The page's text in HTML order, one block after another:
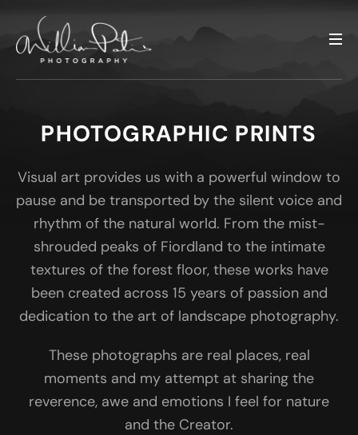
PHOTOGRAPHIC PRINTS
Visual art provides us with a powerful window to
pause and be transported by the silent voice and
rhythm of the natural world. From the mist-
shrouded peaks of Fiordland to the intimate
textures of the forest floor, these works have
been created across 15 years of passion and
dedication to the art of landscape photography.
These photographs are real places, real
moments and my attempt at sharing the
reverence, awe and emotions I feel for nature
and the Creator.